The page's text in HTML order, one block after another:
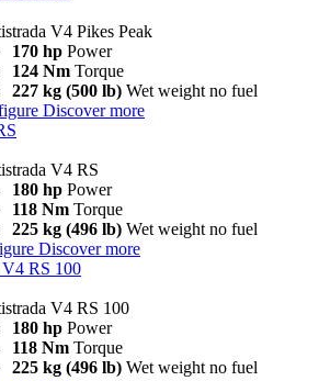
V4 Pikes Peak
170 hp Power
124 Nm Torque
227 kg (500 lb) Wet weight no fuel
Discover more
V4 RS
180 hp Power
118 Nm Torque
225 kg (496 lb) Wet weight no fuel
Discover more
V4 RS 100
V4 RS 100
180 hp Power
118 Nm Torque
225 kg (496 lb) Wet weight no fuel